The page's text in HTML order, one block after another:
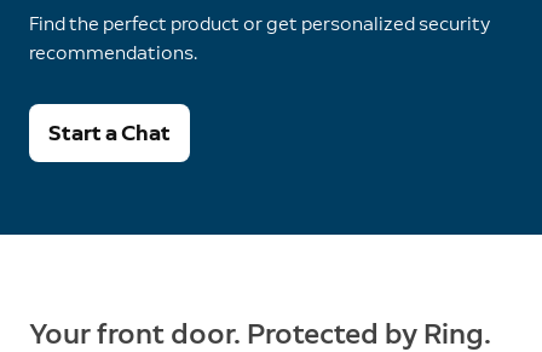
Find the perfect product or get personalized security
recommendations.
Start a Chat
Your front door. Protected by Ring.